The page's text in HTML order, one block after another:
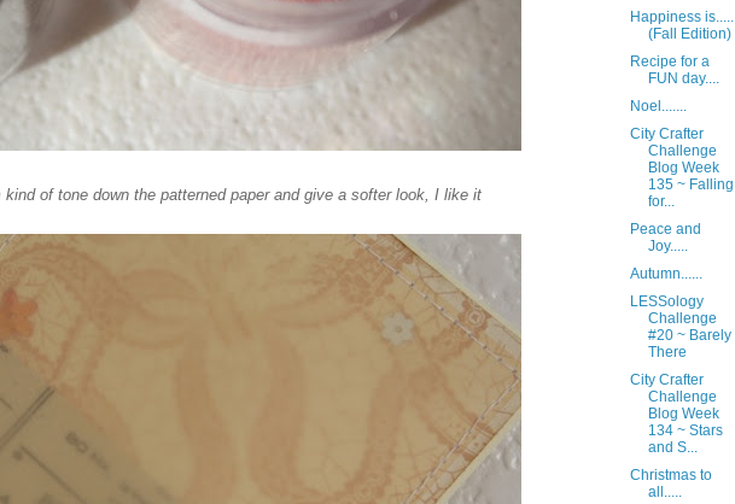
of tone down the patterned paper and give a softer look, I like it
Happiness is.....
(Fall Edition)
Recipe for a
FUN day....
Noel.......
City Crafter
Challenge
Blog Week
135 ~ Falling
for...
Peace and
Joy.....
Autumn......
LESSology
Challenge
#20 ~ Barely
There
City Crafter
Challenge
Blog Week
134 ~ Stars
and S...
Christmas to
all.....